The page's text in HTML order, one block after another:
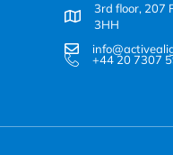
3rd floor, 207
3HH
+44 20 7307